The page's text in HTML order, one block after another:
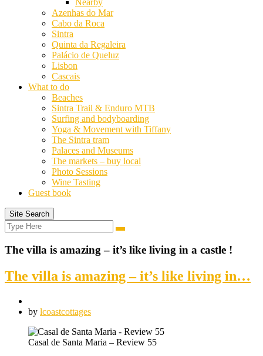
Nearby
Azenhas do Mar
Cabo da Roca
Sintra
Quinta da Regaleira
Palácio de Queluz
Lisbon
Cascais
What to do
Beaches
Sintra Trail & Enduro MTB
Surfing and bodyboarding
Yoga & Movement with Tiffany
The Sintra tram
Palaces and Museums
The markets – buy local
Photo Sessions
Wine Tasting
Guest book
Site Search
Search
for:
Search
The villa is amazing – it’s like living in a castle !
The villa is amazing – it’s like living in…
by lcoastcottages
Casal de Santa Maria – Review 55